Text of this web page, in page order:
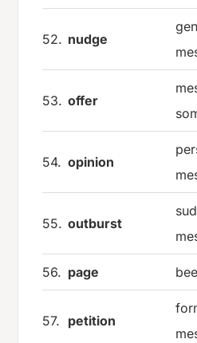
52. nudge
53. offer
54. opinion
55. outburst
56. page
57. petition